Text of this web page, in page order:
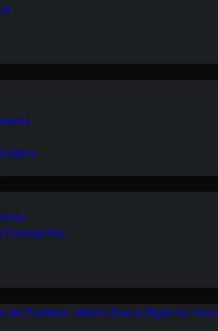
More
Connection
Purifiers: Which One is Right for You?